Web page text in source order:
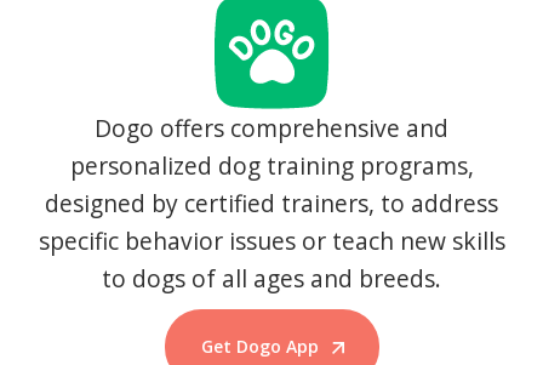
Dogo offers comprehensive and
personalized dog training programs,
designed by certified trainers, to address
specific behavior issues or teach new skills
to dogs of all ages and breeds.
Get Dogo App